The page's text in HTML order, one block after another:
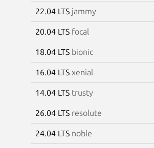
22.04 LTS jammy
20.04 LTS focal
18.04 LTS bionic
16.04 LTS xenial
14.04 LTS trusty
26.04 LTS resolute
24.04 LTS noble